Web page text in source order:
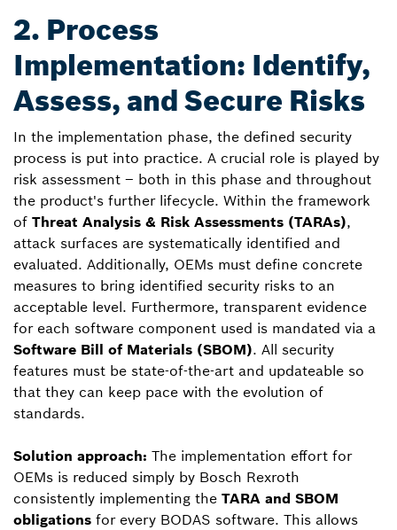
2. Process
Implementation: Identify,
Assess, and Secure Risks
In the implementation phase, the defined security
process is put into practice. A crucial role is played by
risk assessment – both in this phase and throughout
the product's further lifecycle. Within the framework
of Threat Analysis & Risk Assessments (TARAs),
attack surfaces are systematically identified and
evaluated. Additionally, OEMs must define concrete
measures to bring identified security risks to an
acceptable level. Furthermore, transparent evidence
for each software component used is mandated via a
Software Bill of Materials (SBOM). All security
features must be state-of-the-art and updateable so
that they can keep pace with the evolution of
standards.
Solution approach: The implementation effort for
OEMs is reduced simply by Bosch Rexroth
consistently implementing the TARA and SBOM
obligations for every BODAS software. This allows